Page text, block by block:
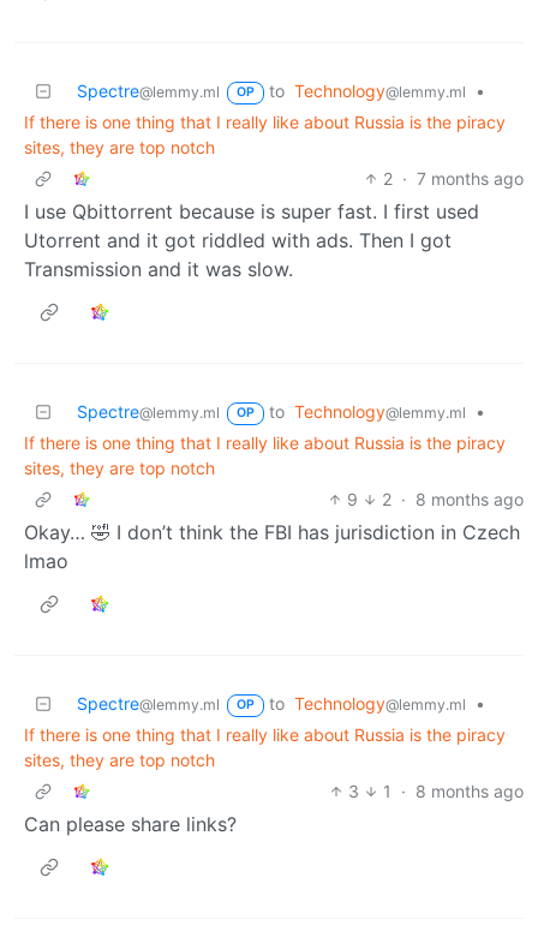
Spectre@lemmy.ml OP to Technology@lemmy.ml
•
If there is one thing that I really like about Russia is the piracy
sites, they are top notch
2 · 7 months ago
I use Qbittorrent because is super fast. I first used
Utorrent and it got riddled with ads. Then I got
Transmission and it was slow.
Spectre@lemmy.ml OP to Technology@lemmy.ml
•
If there is one thing that I really like about Russia is the piracy
sites, they are top notch
9
2 · 8 months ago
Okay… 🤣 I don’t think the FBI has jurisdiction in Czech
lmao
Spectre@lemmy.ml OP to Technology@lemmy.ml
•
If there is one thing that I really like about Russia is the piracy
sites, they are top notch
3
1 · 8 months ago
Can please share links?